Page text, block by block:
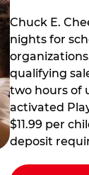
Chuck E.
nights for
qualifying
two hours of
activated
$11.99 per
deposit